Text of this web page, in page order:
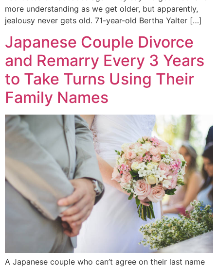
more understanding as we get older, but apparently,
jealousy never gets old. 71-year-old Bertha Yalter […]
Japanese Couple Divorce
and Remarry Every 3 Years
to Take Turns Using Their
Family Names
A Japanese couple who can’t agree on their last name